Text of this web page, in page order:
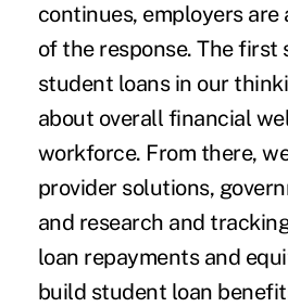
continues, employers are
of the response. The first
student loans in our
about overall financial
workforce. From there,
provider solutions,
and research and
loan repayments and
build student loan